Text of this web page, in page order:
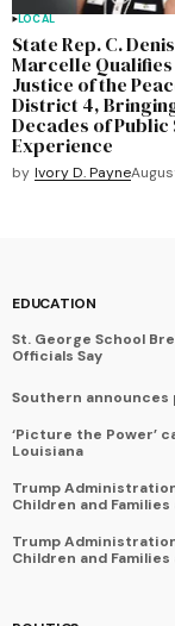
LOCAL
State Rep. C.
Marcelle
Justice of the
District 4,
Decades of Public
Experience
by Ivory D. Payne
EDUCATION
St. George School
Officials Say
Southern
‘Picture the Power’
Louisiana
Trump
Children and Families
Trump
Children and Families